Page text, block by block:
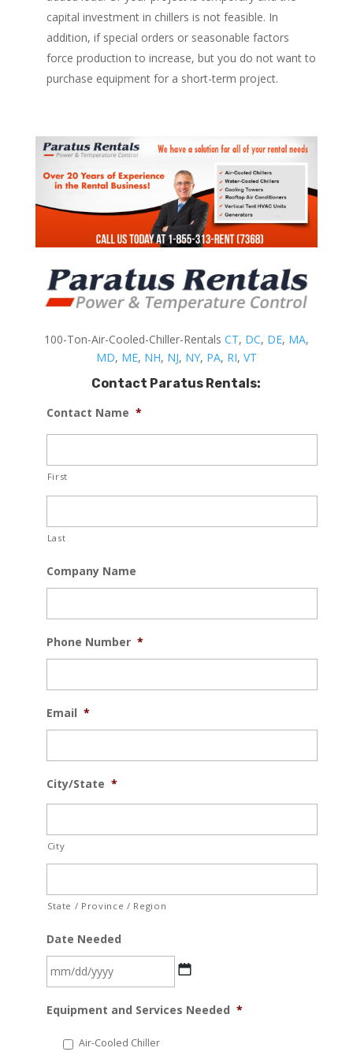
capital investment in chillers is not feasible. In
addition, if special orders or seasonable factors
force production to increase, but you do not want to
purchase equipment for a short-term project.
100-Ton-Air-Cooled-Chiller-Rentals CT, DC, DE, MA,
MD, ME, NH, NJ, NY, PA, RI, VT
Contact Paratus Rentals:
Contact Name *
First
Last
Company Name
Phone Number *
Email *
City/State *
City
State / Province / Region
Date Needed
slash
Equipment and Services Needed *
Air-Cooled Chiller